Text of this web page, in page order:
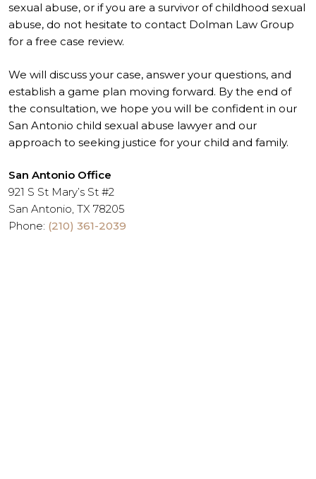
sexual abuse, or if you are a survivor of childhood sexual
abuse, do not hesitate to contact Dolman Law Group
for a free case review.
We will discuss your case, answer your questions, and
establish a game plan moving forward. By the end of
the consultation, we hope you will be confident in our
San Antonio child sexual abuse lawyer and our
approach to seeking justice for your child and family.
San Antonio Office
921 S St Mary’s St #2
San Antonio, TX 78205
Phone: (210) 361-2039